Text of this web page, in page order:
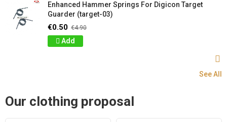
Enhanced Hammer Springs For Digicon Target
Guarder (target-03)
€0.50 €4.90
Add
See All
Our clothing proposal